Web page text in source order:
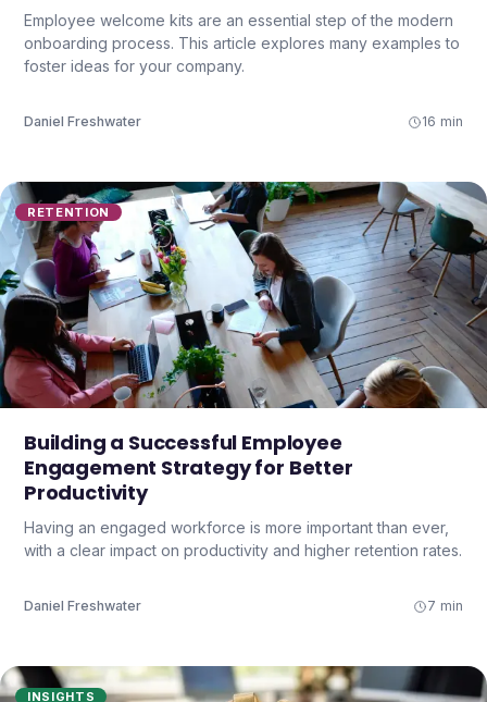
Employee welcome kits are an essential step of the modern
onboarding process. This article explores many examples to
foster ideas for your company.
Daniel Freshwater 16 min
RETENTION
Building a Successful Employee
Engagement Strategy for Better
Productivity
Having an engaged workforce is more important than ever,
with a clear impact on productivity and higher retention rates.
Daniel Freshwater 7 min
INSIGHTS